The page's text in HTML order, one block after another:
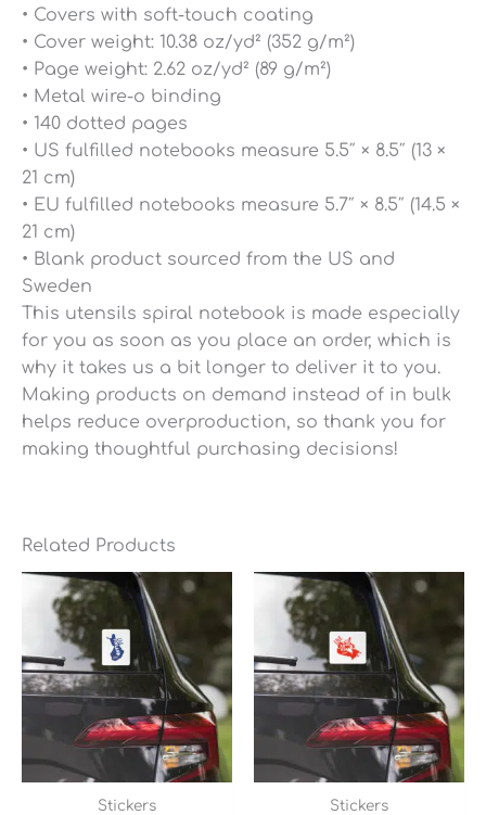
• Covers with soft-touch coating
• Cover weight: 10.38 oz/yd² (352 g/m²)
• Page weight: 2.62 oz/yd² (89 g/m²)
• Metal wire-o binding
• 140 dotted pages
• US fulfilled notebooks measure 5.5″ × 8.5″ (13 ×
21 cm)
• EU fulfilled notebooks measure 5.7″ × 8.5″ (14.5 ×
21 cm)
• Blank product sourced from the US and
Sweden
This utensils spiral notebook is made especially
for you as soon as you place an order, which is
why it takes us a bit longer to deliver it to you.
Making products on demand instead of in bulk
helps reduce overproduction, so thank you for
making thoughtful purchasing decisions!
Related Products
Stickers
Price
through
$7.35
Stickers
Price
through
$7.35